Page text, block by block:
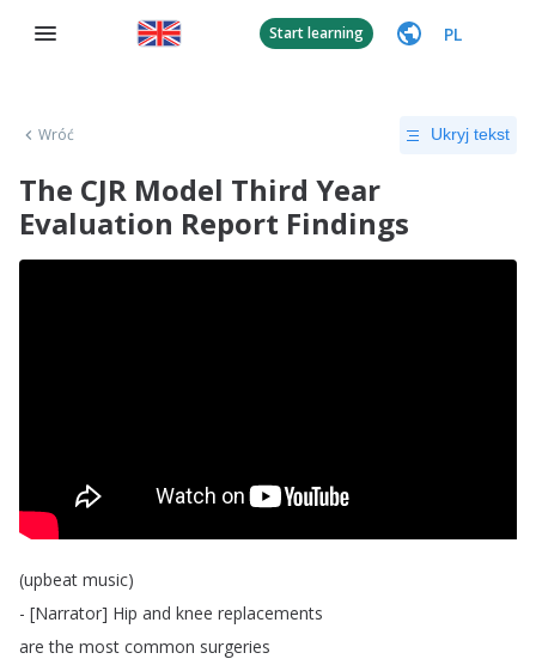
Start learning PL
Wróć Ukryj tekst
The CJR Model Third Year
Evaluation Report Findings
(upbeat music)
- [Narrator] Hip and knee replacements
are the most common surgeries